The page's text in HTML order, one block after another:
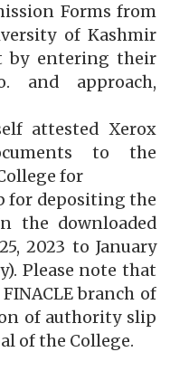
Forms from
of Kashmir
by entering their
and approach,
attested Xerox
to the
for
for depositing the
the downloaded
2023 to January
Please note that
branch of
of authority slip
of the College.